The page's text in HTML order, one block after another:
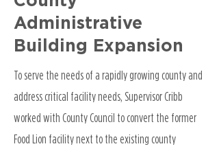
Administrative
Building Expansion
To serve the needs of a rapidly growing county and
address critical facility needs, Supervisor Cribb
worked with County Council to convert the former
Food Lion facility next to the existing county